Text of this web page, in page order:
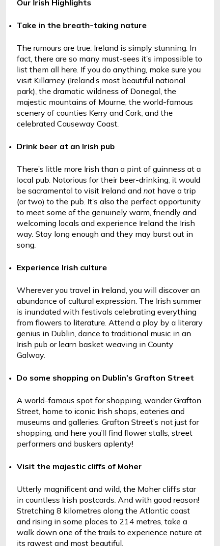
Our Irish Highlights
Take in the breath-taking nature
The rumours are true: Ireland is simply stunning. In
fact, there are so many must-sees it’s impossible to
list them all here. If you do anything, make sure you
visit Killarney (Ireland’s most beautiful national
park), the dramatic wildness of Donegal, the
majestic mountains of Mourne, the world-famous
scenery of counties Kerry and Cork, and the
celebrated Causeway Coast.
Drink beer at an Irish pub
There’s little more Irish than a pint of guinness at a
local pub. Notorious for their beer-drinking, it would
be sacramental to visit Ireland and not have a trip
(or two) to the pub. It’s also the perfect opportunity
to meet some of the genuinely warm, friendly and
welcoming locals and experience Ireland the Irish
way. Stay long enough and they may burst out in
song.
Experience Irish culture
Wherever you travel in Ireland, you will discover an
abundance of cultural expression. The Irish summer
is inundated with festivals celebrating everything
from flowers to literature. Attend a play by a literary
genius in Dublin, dance to traditional music in an
Irish pub or learn basket weaving in County
Galway.
Do some shopping on Dublin’s Grafton Street
A world-famous spot for shopping, wander Grafton
Street, home to iconic Irish shops, eateries and
museums and galleries. Grafton Street’s not just for
shopping, and here you’ll find flower stalls, street
performers and buskers aplenty!
Visit the majestic cliffs of Moher
Utterly magnificent and wild, the Moher cliffs star
in countless Irish postcards. And with good reason!
Stretching 8 kilometres along the Atlantic coast
and rising in some places to 214 metres, take a
walk down one of the trails to experience nature at
its rawest and most beautiful.